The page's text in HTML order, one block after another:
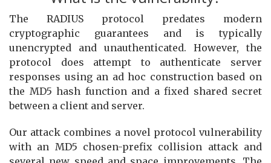
The RADIUS protocol predates modern
cryptographic guarantees and is typically
unencrypted and unauthenticated. However, the
protocol does attempt to authenticate server
responses using an ad hoc construction based on
the MD5 hash function and a fixed shared secret
between a client and server.
Our attack combines a novel protocol vulnerability
with an MD5 chosen-prefix collision attack and